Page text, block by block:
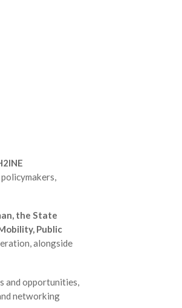
the State
Public
alongside
and opportunities,
networking